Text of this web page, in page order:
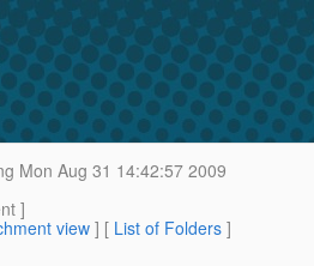
Mon Aug 31 14:42:57 2009
]
view] [ List of Folders ]